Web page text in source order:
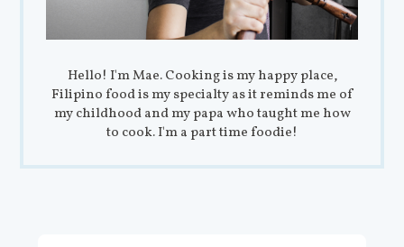
Hello! I'm Mae. Cooking is my happy place,
Filipino food is my specialty as it reminds me of
my childhood and my papa who taught me how
to cook. I'm a part time foodie!